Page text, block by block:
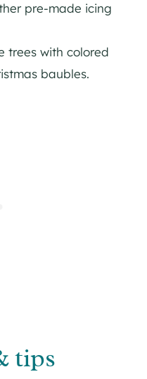
pre-made icing
trees with colored
baubles.
tips